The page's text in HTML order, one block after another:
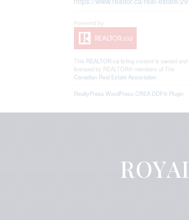
This REALTOR.ca listing content is owned and
licensed by REALTOR® members of The
Canadian Real Estate Association
RealtyPress WordPress CREA DDF® Plugin